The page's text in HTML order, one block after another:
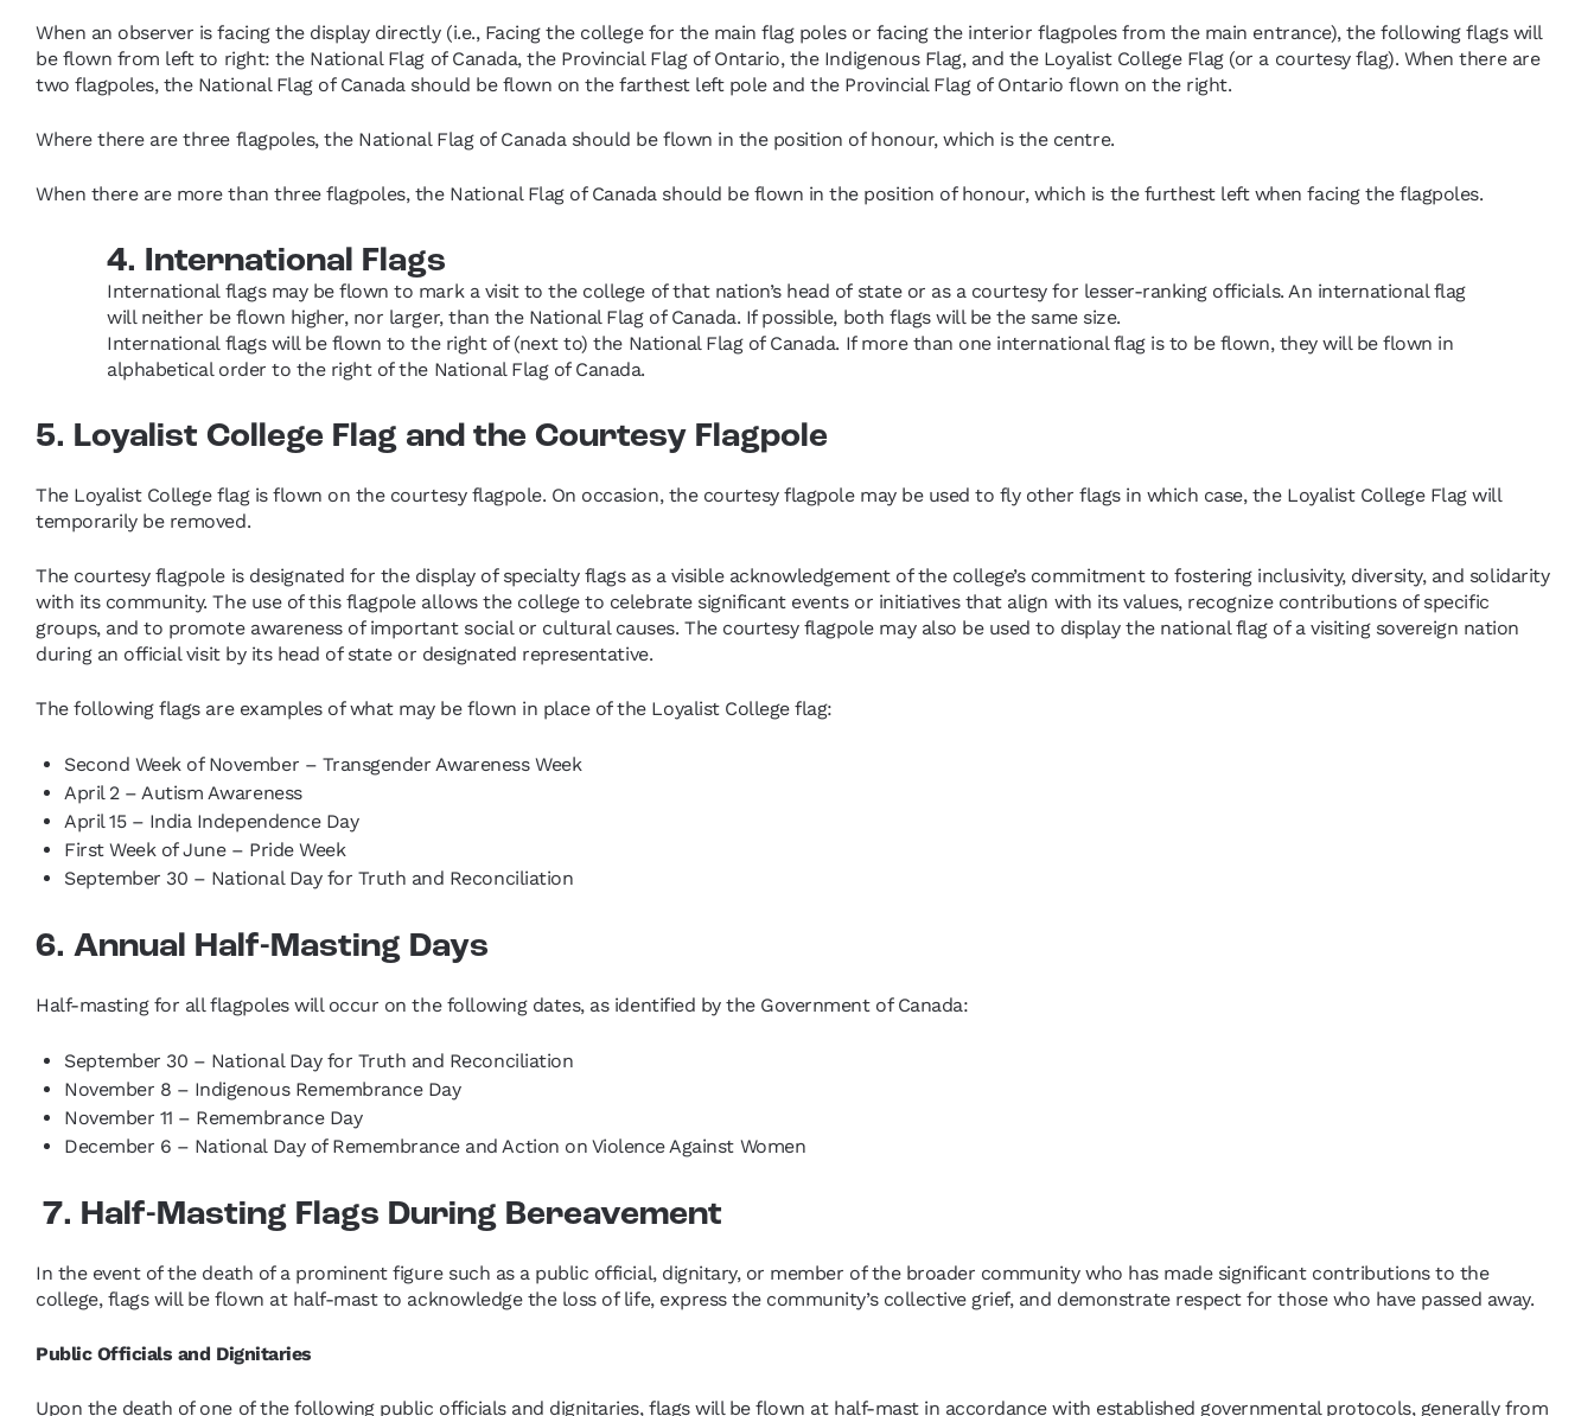
When an observer is facing the display directly (i.e., Facing the college for the main flag poles or facing the interior flagpoles from the main entrance), the following flags will
be flown from left to right: the National Flag of Canada, the Provincial Flag of Ontario, the Indigenous Flag, and the Loyalist College Flag (or a courtesy flag). When there are
two flagpoles, the National Flag of Canada should be flown on the farthest left pole and the Provincial Flag of Ontario flown on the right.
Where there are three flagpoles, the National Flag of Canada should be flown in the position of honour, which is the centre.
When there are more than three flagpoles, the National Flag of Canada should be flown in the position of honour, which is the furthest left when facing the flagpoles.
4. International Flags
International flags may be flown to mark a visit to the college of that nation’s head of state or as a courtesy for lesser-ranking officials. An international flag
will neither be flown higher, nor larger, than the National Flag of Canada. If possible, both flags will be the same size.
International flags will be flown to the right of (next to) the National Flag of Canada. If more than one international flag is to be flown, they will be flown in
alphabetical order to the right of the National Flag of Canada.
5. Loyalist College Flag and the Courtesy Flagpole
The Loyalist College flag is flown on the courtesy flagpole. On occasion, the courtesy flagpole may be used to fly other flags in which case, the Loyalist College Flag will
temporarily be removed.
The courtesy flagpole is designated for the display of specialty flags as a visible acknowledgement of the college’s commitment to fostering inclusivity, diversity, and solidarity
with its community. The use of this flagpole allows the college to celebrate significant events or initiatives that align with its values, recognize contributions of specific
groups, and to promote awareness of important social or cultural causes. The courtesy flagpole may also be used to display the national flag of a visiting sovereign nation
during an official visit by its head of state or designated representative.
The following flags are examples of what may be flown in place of the Loyalist College flag:
Second Week of November – Transgender Awareness Week
April 2 – Autism Awareness
April 15 – India Independence Day
First Week of June – Pride Week
September 30 – National Day for Truth and Reconciliation
6. Annual Half-Masting Days
Half-masting for all flagpoles will occur on the following dates, as identified by the Government of Canada:
September 30 – National Day for Truth and Reconciliation
November 8 – Indigenous Remembrance Day
November 11 – Remembrance Day
December 6 – National Day of Remembrance and Action on Violence Against Women
7. Half-Masting Flags During Bereavement
In the event of the death of a prominent figure such as a public official, dignitary, or member of the broader community who has made significant contributions to the
college, flags will be flown at half-mast to acknowledge the loss of life, express the community’s collective grief, and demonstrate respect for those who have passed away.
Public Officials and Dignitaries
Upon the death of one of the following public officials and dignitaries, flags will be flown at half-mast in accordance with established governmental protocols, generally from